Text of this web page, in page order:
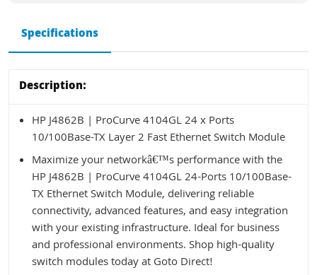
Specifications
Description:
HP J4862B | ProCurve 4104GL 24 x Ports
10/100Base-TX Layer 2 Fast Ethernet Switch Module
Maximize your networkâ€™s performance with the
HP J4862B | ProCurve 4104GL 24-Ports 10/100Base-
TX Ethernet Switch Module, delivering reliable
connectivity, advanced features, and easy integration
with your existing infrastructure. Ideal for business
and professional environments. Shop high-quality
switch modules today at Goto Direct!